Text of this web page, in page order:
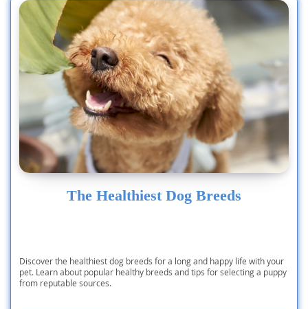
The Healthiest Dog Breeds
Discover the healthiest dog breeds for a long and happy life with your
pet. Learn about popular healthy breeds and tips for selecting a puppy
from reputable sources.